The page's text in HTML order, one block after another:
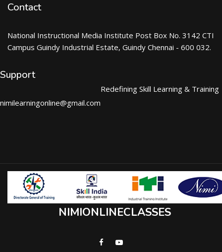
Contact
National Instructional Media Institute Post Box No. 3142 CTI
Campus Guindy Industrial Estate, Guindy Chennai - 600 032.
Support
nimilearningonline@gmail.com
Redefining Skill Learning & Training
NIMIONLINECLASSES